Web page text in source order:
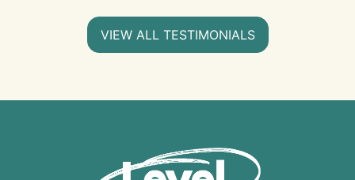
VIEW ALL TESTIMONIALS